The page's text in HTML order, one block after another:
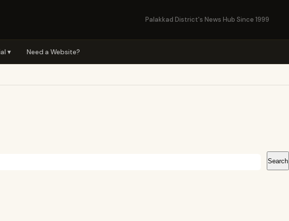
Palakkad District's News Hub Since 1999
▾ Need a Website?
Search